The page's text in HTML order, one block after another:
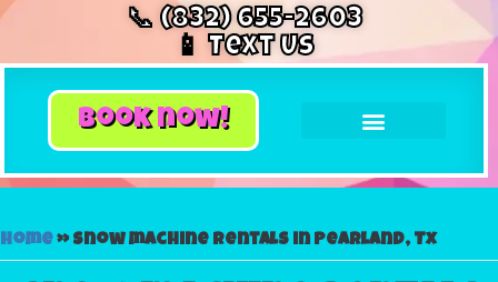
📞 (832) 655-2603
📱 Text Us
book now!
Home»Snow machine rentals in Pearland, Tx